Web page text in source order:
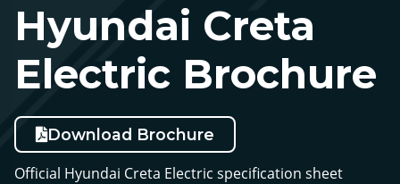
Hyundai Creta
Electric Brochure
Download Brochure
Official Hyundai Creta Electric specification sheet